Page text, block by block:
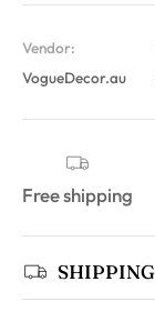
Vendor:
VogueDecor.au
Free shipping